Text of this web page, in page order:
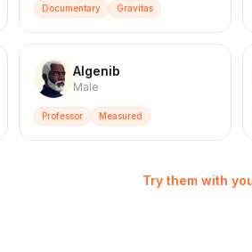
Documentary Gravitas
Algenib
Male
Professor Measured
Try them with